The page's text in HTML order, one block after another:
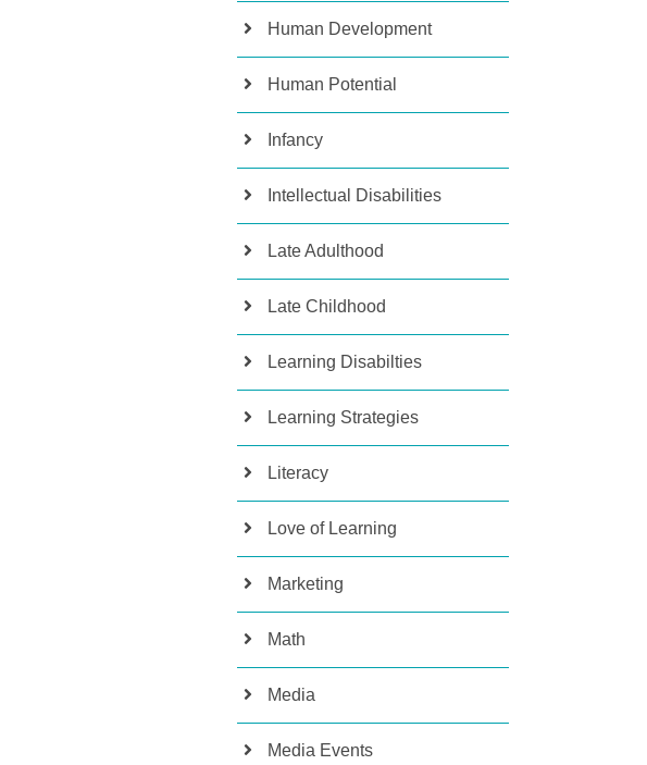
Human Development
Human Potential
Infancy
Intellectual Disabilities
Late Adulthood
Late Childhood
Learning Disabilties
Learning Strategies
Literacy
Love of Learning
Marketing
Math
Media
Media Events